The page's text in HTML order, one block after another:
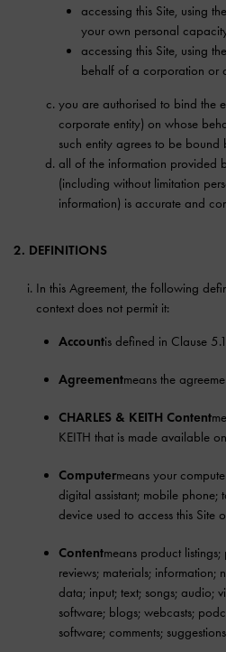
accessing this Site, using
your own personal
accessing this Site, using
behalf of a corporation or
you are authorised to bind the
corporate entity) on whose
such entity agrees to be bound
all of the information provided
(including without limitation
information) is accurate and
2. DEFINITIONS
In this Agreement, the following
context does not permit it:
Accountis defined in Clause 5.1
Agreementmeans the
CHARLES & KEITH Content
KEITH that is made available
Computermeans your
digital assistant; mobile phone;
device used to access this Site
Contentmeans product
reviews; materials; information;
data; input; text; songs; audio;
software; blogs; webcasts;
software; comments;